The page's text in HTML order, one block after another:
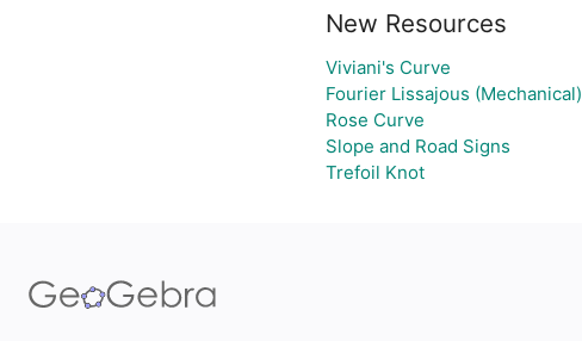
New Resources
Viviani's Curve
Fourier Lissajous (Mechanical)
Rose Curve
Slope and Road Signs
Trefoil Knot